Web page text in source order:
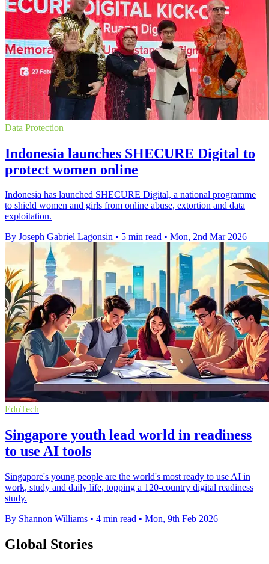
Data Protection
Indonesia launches SHECURE Digital to
protect women online
Indonesia has launched SHECURE Digital, a national programme
to shield women and girls from online abuse, extortion and data
exploitation.
By Joseph Gabriel Lagonsin • 5 min read • Mon, 2nd Mar 2026
EduTech
Singapore youth lead world in readiness
to use AI tools
Singapore's young people are the world's most ready to use AI in
work, study and daily life, topping a 120-country digital readiness
study.
By Shannon Williams • 4 min read • Mon, 9th Feb 2026
Global Stories